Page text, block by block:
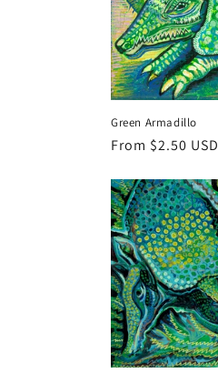
Green Armadillo
Regular
From $2.50 USD